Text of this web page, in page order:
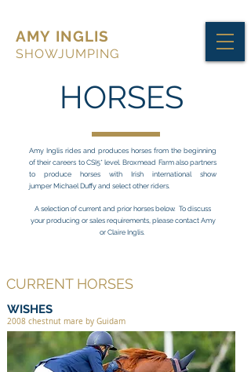
AMY INGLIS
SHOWJUMPING
HORSES
Amy Inglis rides and produces horses from the beginning
of their careers to CSI5* level. Broxmead Farm also partners
to produce horses with Irish international show
jumper Michael Duffy and select other riders.
A selection of current and prior horses below. To discuss
your producing or sales requirements, please contact Amy
or Claire Inglis.
CURRENT HORSES
WISHES
2008 chestnut mare by Guidam